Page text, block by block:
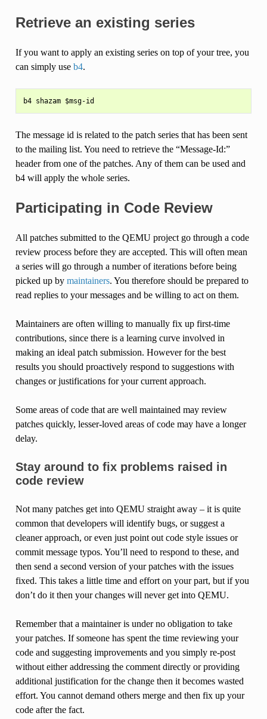
Retrieve an existing series
If you want to apply an existing series on top of your tree, you
can simply use b4.
The message id is related to the patch series that has been sent
to the mailing list. You need to retrieve the “Message-Id:”
header from one of the patches. Any of them can be used and
b4 will apply the whole series.
Participating in Code Review
All patches submitted to the QEMU project go through a code
review process before they are accepted. This will often mean
a series will go through a number of iterations before being
picked up by maintainers. You therefore should be prepared to
read replies to your messages and be willing to act on them.
Maintainers are often willing to manually fix up first-time
contributions, since there is a learning curve involved in
making an ideal patch submission. However for the best
results you should proactively respond to suggestions with
changes or justifications for your current approach.
Some areas of code that are well maintained may review
patches quickly, lesser-loved areas of code may have a longer
delay.
Stay around to fix problems raised in
code review
Not many patches get into QEMU straight away – it is quite
common that developers will identify bugs, or suggest a
cleaner approach, or even just point out code style issues or
commit message typos. You’ll need to respond to these, and
then send a second version of your patches with the issues
fixed. This takes a little time and effort on your part, but if you
don’t do it then your changes will never get into QEMU.
Remember that a maintainer is under no obligation to take
your patches. If someone has spent the time reviewing your
code and suggesting improvements and you simply re-post
without either addressing the comment directly or providing
additional justification for the change then it becomes wasted
effort. You cannot demand others merge and then fix up your
code after the fact.